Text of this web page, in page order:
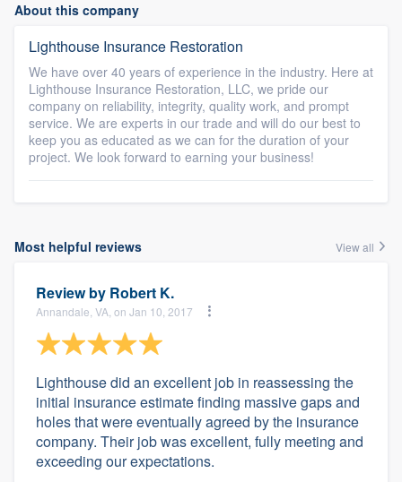
About this company
Lighthouse Insurance Restoration
We have over 40 years of experience in the industry. Here at
Lighthouse Insurance Restoration, LLC, we pride our
company on reliability, integrity, quality work, and prompt
service. We are experts in our trade and will do our best to
keep you as educated as we can for the duration of your
project. We look forward to earning your business!
Most helpful reviews View all
Review by Robert K.
Annandale, VA, on Jan 10, 2017
Lighthouse did an excellent job in reassessing the
initial insurance estimate finding massive gaps and
holes that were eventually agreed by the insurance
company. Their job was excellent, fully meeting and
exceeding our expectations.